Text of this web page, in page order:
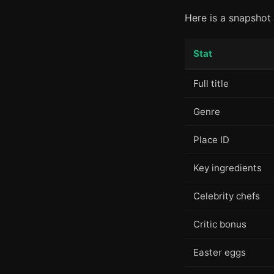
Here is a
Stat
Full title
Genre
Place ID
Key ingredients
Celebrity chefs
Critic bonus
Easter eggs